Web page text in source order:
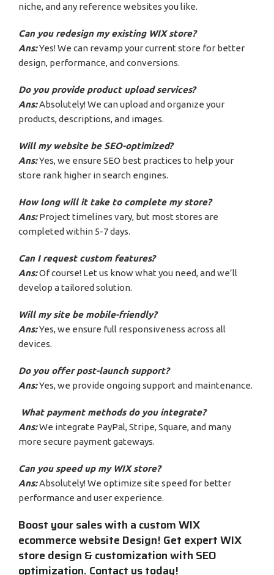
niche, and any reference websites you like.
Can you redesign my existing WIX store?
Ans:Yes! We can revamp your current store for better
design, performance, and conversions.
Do you provide product upload services?
Ans:Absolutely! We can upload and organize your
products, descriptions, and images.
Will my website be SEO-optimized?
Ans:Yes, we ensure SEO best practices to help your
store rank higher in search engines.
How long will it take to complete my store?
Ans: Project timelines vary, but most stores are
completed within 5-7 days.
Can I request custom features?
Ans:Of course! Let us know what you need, and we’ll
develop a tailored solution.
Will my site be mobile-friendly?
Ans:Yes, we ensure full responsiveness across all
devices.
Do you offer post-launch support?
Ans:Yes, we provide ongoing support and maintenance.
What payment methods do you integrate?
Ans:We integrate PayPal, Stripe, Square, and many
more secure payment gateways.
Can you speed up my WIX store?
Ans:Absolutely! We optimize site speed for better
performance and user experience.
Boost your sales with a custom WIX
ecommerce website Design! Get expert WIX
store design & customization with SEO
optimization. Contact us today!